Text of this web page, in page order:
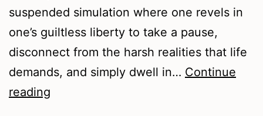
suspended simulation where one revels in
one’s guiltless liberty to take a pause,
disconnect from the harsh realities that life
demands, and simply dwell in… Continue
reading